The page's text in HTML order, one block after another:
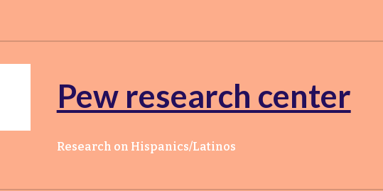
Pew research center
Research on Hispanics/Latinos